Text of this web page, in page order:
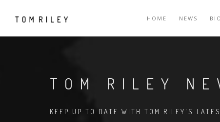
HOME NEWS
TOM RILEY
KEEP UP TO DATE WITH TOM RILEY'S